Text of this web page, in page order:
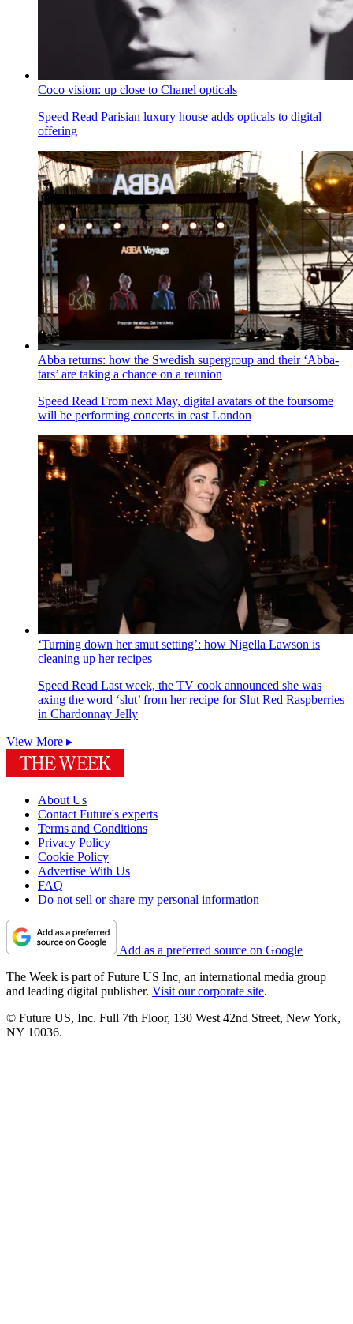
Coco vision: up close to Chanel opticals
Speed Read Parisian luxury house adds opticals to digital
offering
Abba returns: how the Swedish supergroup and their ‘Abba-
tars’ are taking a chance on a reunion
Speed Read From next May, digital avatars of the foursome
will be performing concerts in east London
‘Turning down her smut setting’: how Nigella Lawson is
cleaning up her recipes
Speed Read Last week, the TV cook announced she was
axing the word ‘slut’ from her recipe for Slut Red Raspberries
in Chardonnay Jelly
View More ▸
About Us
Contact Future's experts
Terms and Conditions
Privacy Policy
Cookie Policy
Advertise With Us
FAQ
Do not sell or share my personal information
Add as a preferred source on Google
The Week is part of Future US Inc, an international media group
and leading digital publisher. Visit our corporate site.
© Future US, Inc. Full 7th Floor, 130 West 42nd Street, New York,
NY 10036.